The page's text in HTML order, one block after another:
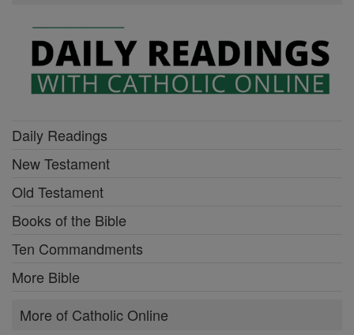
Daily Readings
New Testament
Old Testament
Books of the Bible
Ten Commandments
More Bible
More of Catholic Online